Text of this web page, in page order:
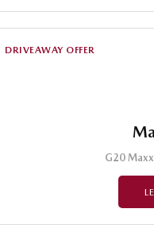
MAZDA MX-5
Hatch
MAZDA CX-60
Medium SUV | 5 seats
DRIVEAWAY OFFER
G20